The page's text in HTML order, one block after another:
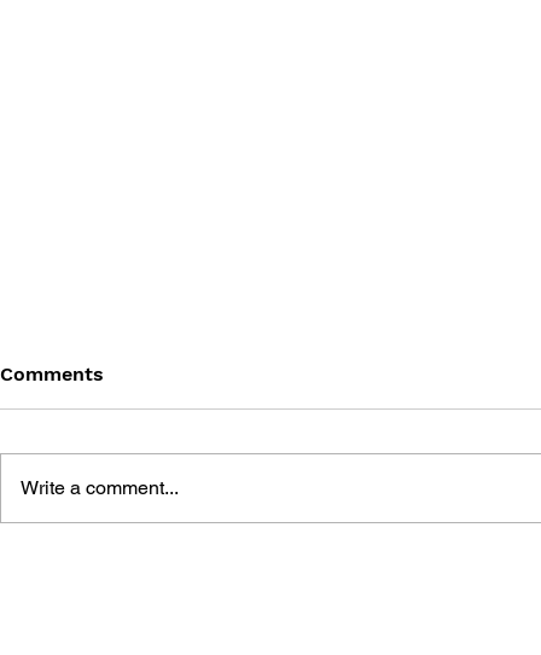
Comments
Write a comment...